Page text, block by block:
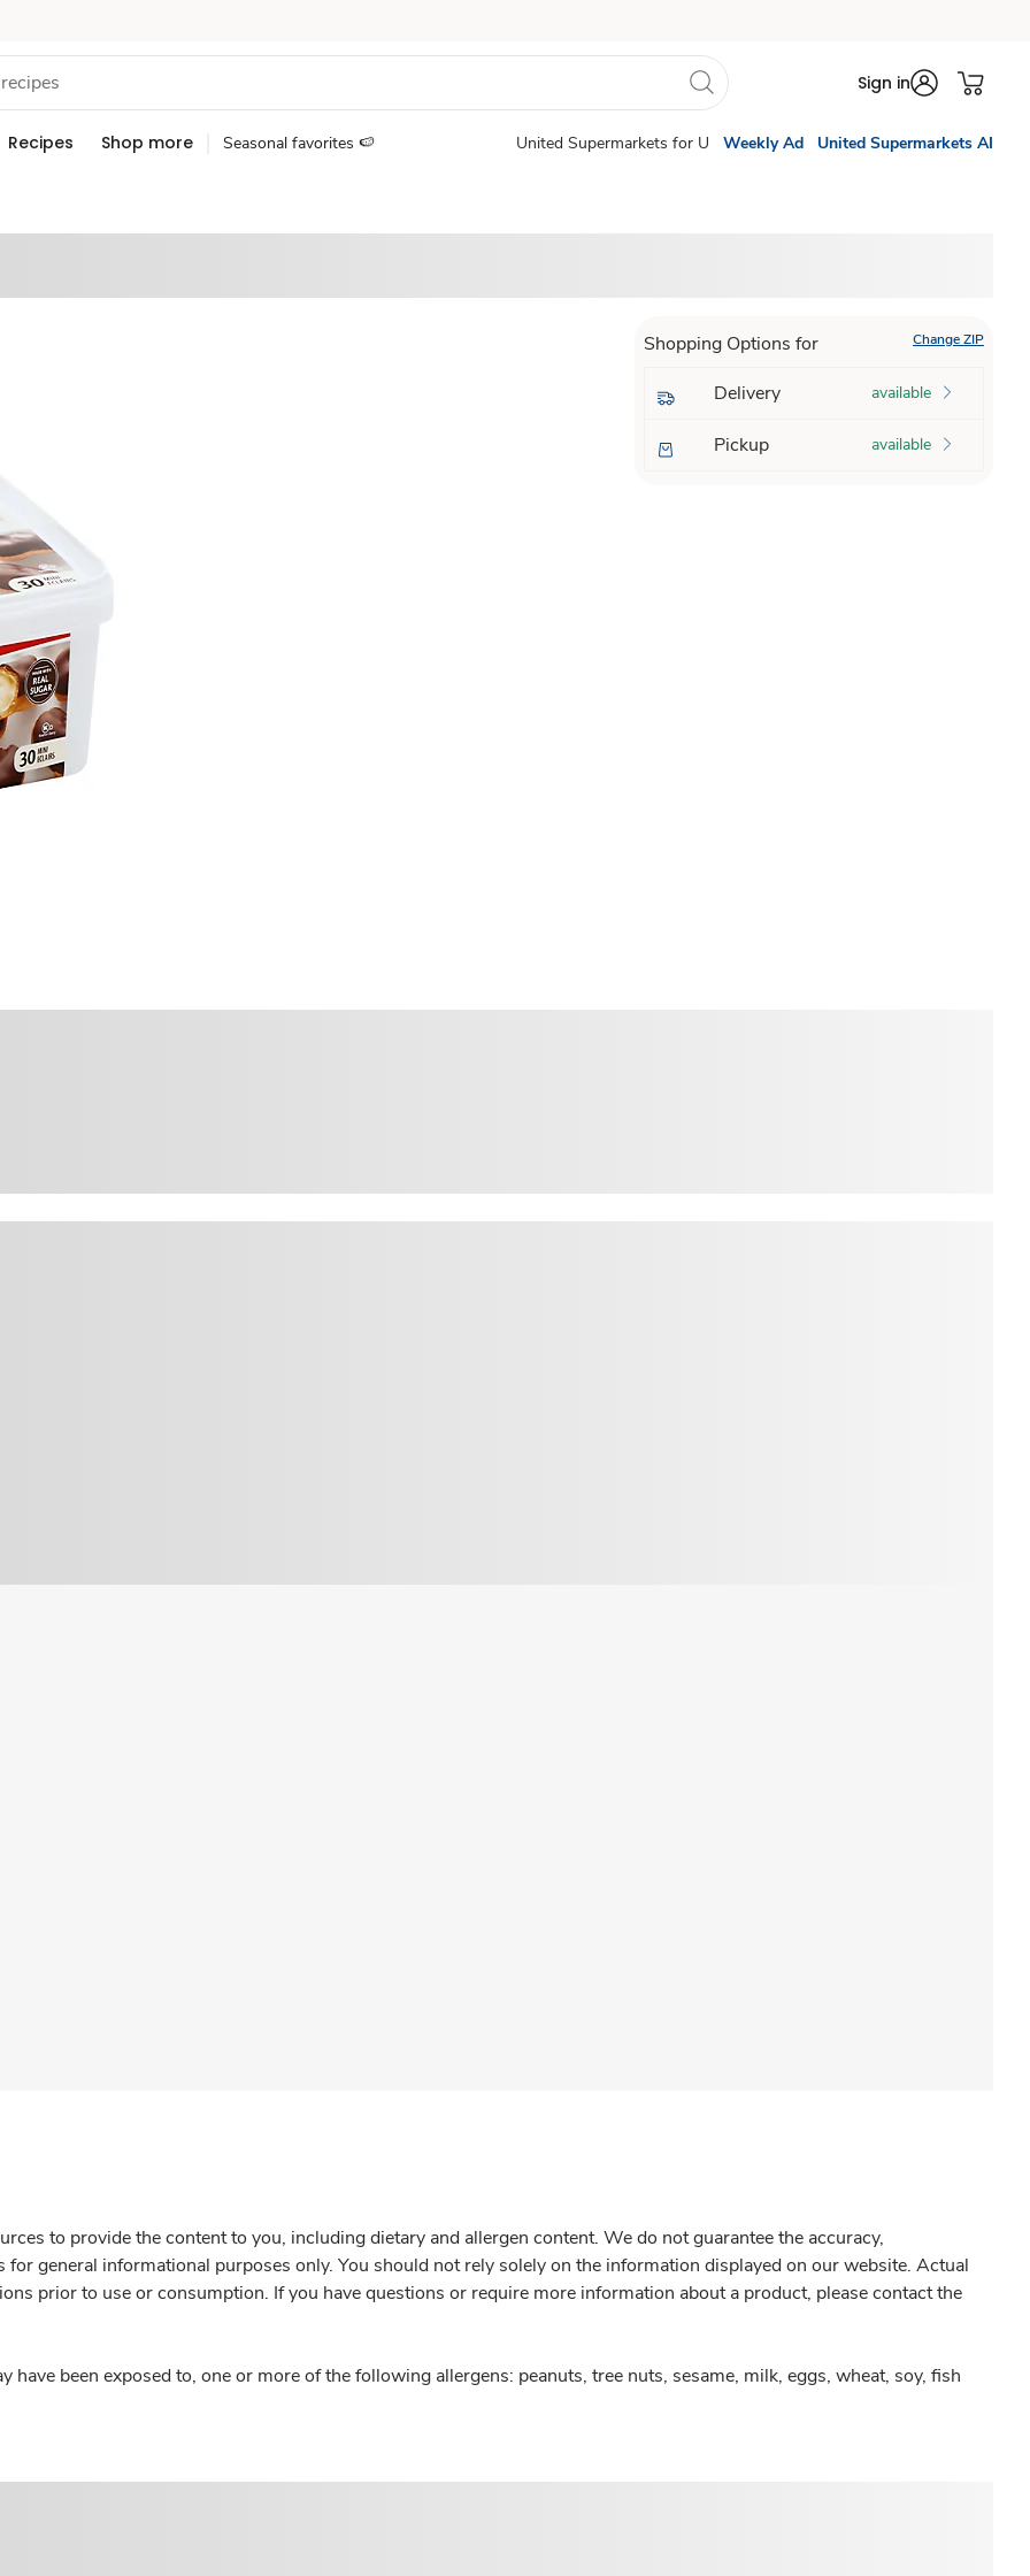
Sign in
Recipes Shop more Seasonal favorites 🍉 United Supermarkets for U Weekly Ad United Supermarkets AI
Shopping Options for Change ZIP
Delivery available
Pickup available
to provide the content to you, including dietary and allergen content. We do not guarantee the accuracy,
general informational purposes only. You should not rely solely on the information displayed on our website. Actual
prior to use or consumption. If you have questions or require more information about a product, please contact the
have been exposed to, one or more of the following allergens: peanuts, tree nuts, sesame, milk, eggs, wheat, soy, fish